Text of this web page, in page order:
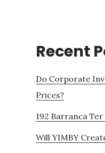
Recent
Do Corporate
Prices?
192 Barranca
Will YIMBY